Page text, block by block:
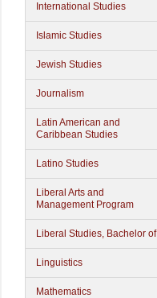
International Studies
Islamic Studies
Jewish Studies
Journalism
Latin American and
Caribbean Studies
Latino Studies
Liberal Arts and
Management Program
Liberal Studies, Bachelor of
Linguistics
Mathematics